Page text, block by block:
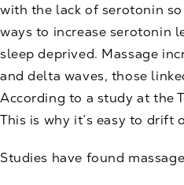
with the lack of serotonin
ways to increase serotonin
sleep deprived. Massage
and delta waves, those
According to a study at the
This is why it’s easy to drift
Studies have found